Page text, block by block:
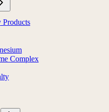
Products
Complex